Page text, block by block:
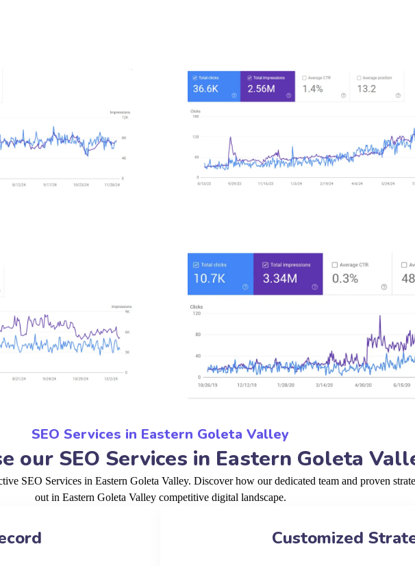
SEO Services in Eastern Goleta Valley
our SEO Services in Eastern Goleta
SEO Services in Eastern Goleta Valley. Discover how our dedicated team and proven
out in Eastern Goleta Valley competitive digital landscape.
Customized